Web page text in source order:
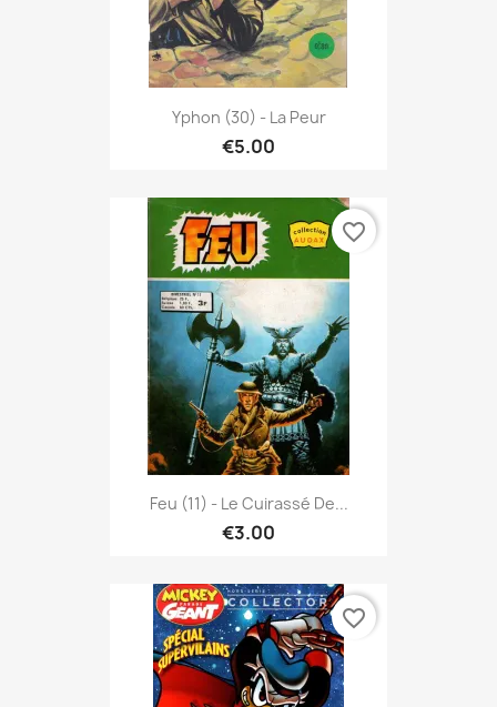
Yphon (30) - La Peur
€5.00
Feu (11) - Le Cuirassé De...
€3.00
favorite_border
favorite_border